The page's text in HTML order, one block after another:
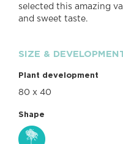
selected this amazing
and sweet taste.
SIZE &
Plant development
80 x 40
Shape